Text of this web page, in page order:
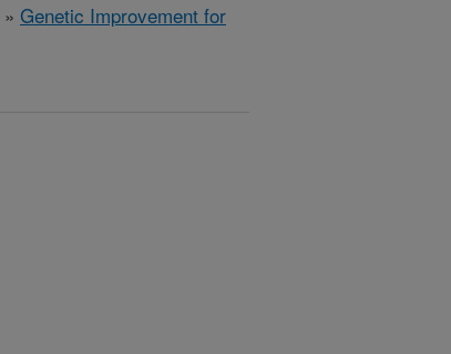
» Genetic Improvement for